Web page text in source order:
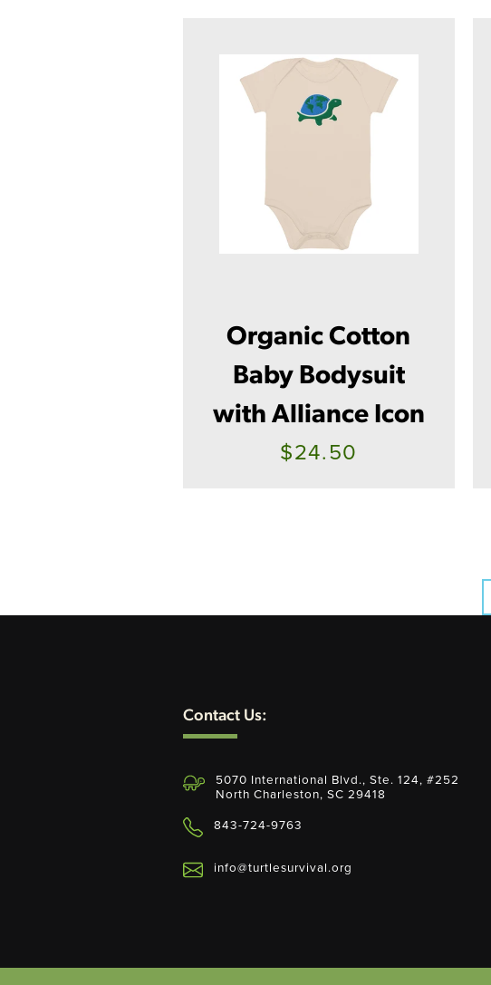
Organic Cotton
Baby Bodysuit
with Alliance Icon
$24.50
Contact Us:
5070 International Blvd., Ste. 124, #252
North Charleston, SC 29418
843-724-9763
info@turtlesurvival.org